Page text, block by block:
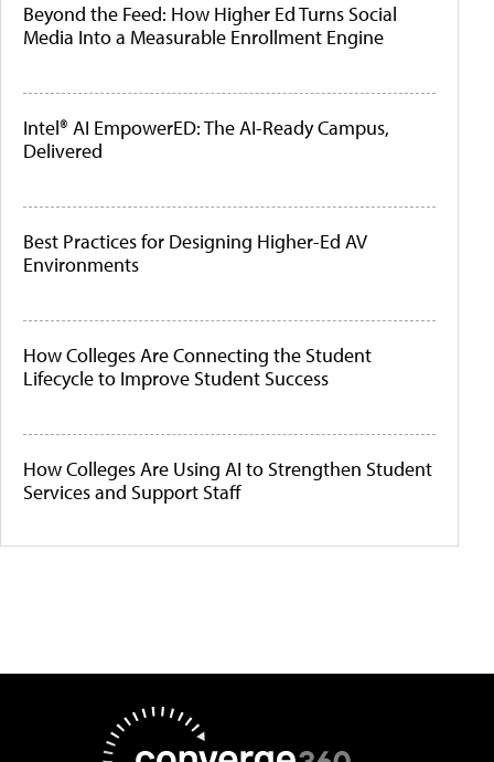
Beyond the Feed: How Higher Ed Turns Social
Media Into a Measurable Enrollment Engine
Intel® AI EmpowerED: The AI-Ready Campus,
Delivered
Best Practices for Designing Higher-Ed AV
Environments
How Colleges Are Connecting the Student
Lifecycle to Improve Student Success
How Colleges Are Using AI to Strengthen Student
Services and Support Staff